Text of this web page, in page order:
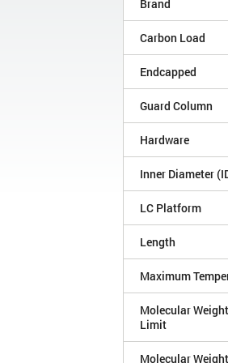
Brand
Carbon Load
Endcapped
Guard Column
Hardware
Inner Diameter
LC Platform
Length
Maximum
Molecular
Limit
Molecular